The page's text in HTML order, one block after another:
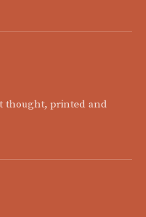
thought, printed and